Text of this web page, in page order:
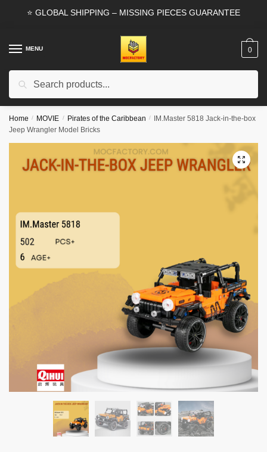
⭐ GLOBAL SHIPPING – MISSING PIECES GUARANTEE
MENU
Search
0
Home / MOVIE / Pirates of the Caribbean / IM.Master 5818 Jack-in-the-box
Jeep Wrangler Model Bricks
🔍